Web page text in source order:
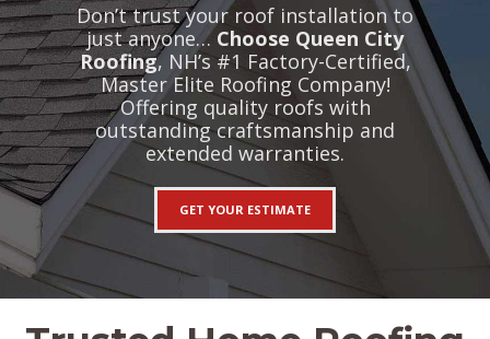
Don’t trust your roof installation to
just anyone…Choose Queen City
Roofing, NH’s #1 Factory-Certified,
Master Elite Roofing Company!
Offering quality roofs with
outstanding craftsmanship and
extended warranties.
GET YOUR ESTIMATE